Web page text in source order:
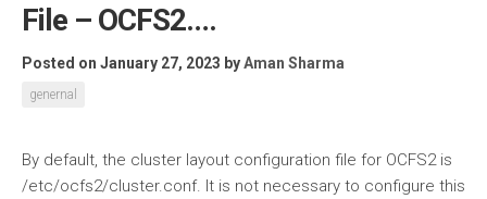
File – OCFS2….
Posted on January 27, 2023 byAman Sharma
genernal
By default, the cluster layout configuration file for OCFS2 is
/etc/ocfs2/cluster.conf. It is not necessary to configure this